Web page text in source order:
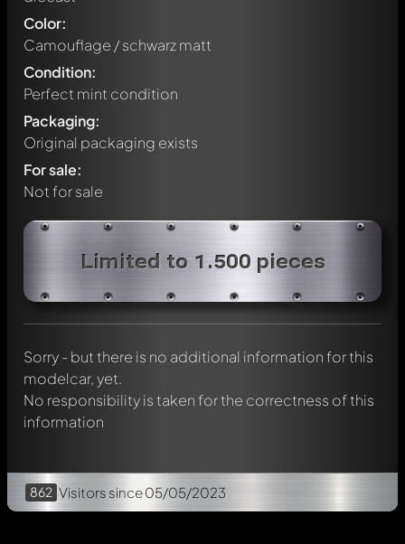
Color:
Camouflage / schwarz matt
Condition:
Perfect mint condition
Packaging:
Original packaging exists
For sale:
Not for sale
Limited to 1.500 pieces
Sorry - but there is no additional information for this
modelcar, yet.
No responsibility is taken for the correctness of this
information
862 Visitors since 05/05/2023
Write a first comment about this model now!
Any comment can be discussed by all members. It's like a
Mention other Modelly members by using@in your
message. They will then be informed automatically.